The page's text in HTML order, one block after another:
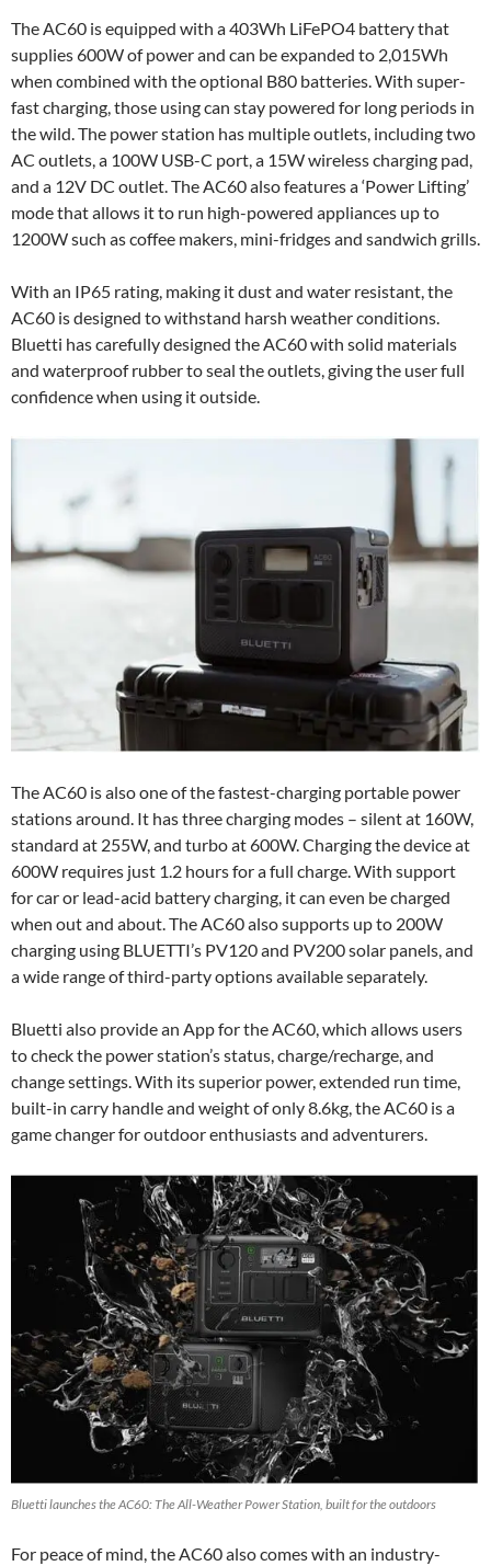
The AC60 is equipped with a 403Wh LiFePO4 battery that
supplies 600W of power and can be expanded to 2,015Wh
when combined with the optional B80 batteries. With super-
fast charging, those using can stay powered for long periods in
the wild. The power station has multiple outlets, including two
AC outlets, a 100W USB-C port, a 15W wireless charging pad,
and a 12V DC outlet. The AC60 also features a ‘Power Lifting’
mode that allows it to run high-powered appliances up to
1200W such as coffee makers, mini-fridges and sandwich grills.
With an IP65 rating, making it dust and water resistant, the
AC60 is designed to withstand harsh weather conditions.
Bluetti has carefully designed the AC60 with solid materials
and waterproof rubber to seal the outlets, giving the user full
confidence when using it outside.
The AC60 is also one of the fastest-charging portable power
stations around. It has three charging modes – silent at 160W,
standard at 255W, and turbo at 600W. Charging the device at
600W requires just 1.2 hours for a full charge. With support
for car or lead-acid battery charging, it can even be charged
when out and about. The AC60 also supports up to 200W
charging using BLUETTI’s PV120 and PV200 solar panels, and
a wide range of third-party options available separately.
Bluetti also provide an App for the AC60, which allows users
to check the power station’s status, charge/recharge, and
change settings. With its superior power, extended run time,
built-in carry handle and weight of only 8.6kg, the AC60 is a
game changer for outdoor enthusiasts and adventurers.
Bluetti launches the AC60: The All-Weather Power Station, built for the outdoors
For peace of mind, the AC60 also comes with an industry-